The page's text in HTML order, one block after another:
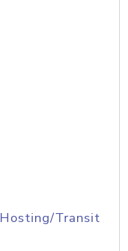
Transit